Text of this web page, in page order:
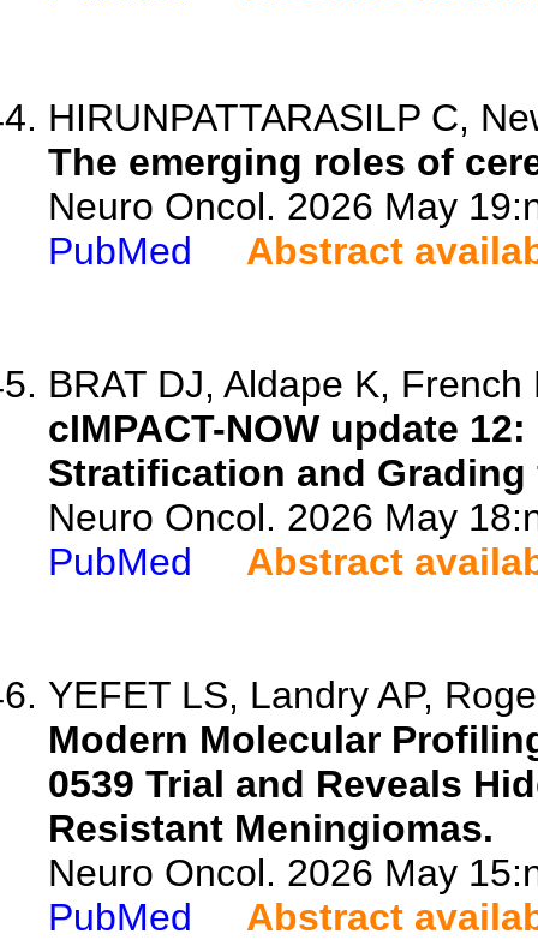
HIRUNPATTARASILP C,
The emerging roles of
Neuro Oncol. 2026 May
PubMed
Abstract
BRAT DJ, Aldape K,
cIMPACT-NOW update
Stratification and
Neuro Oncol. 2026 May
PubMed
Abstract
YEFET LS, Landry AP,
Modern Molecular
0539 Trial and Reveals
Resistant Meningiomas.
Neuro Oncol. 2026 May
PubMed
Abstract